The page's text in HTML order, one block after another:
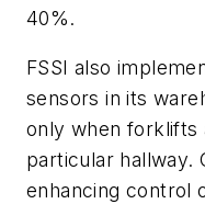
40%.
FSSI also
sensors in its
only when forklifts
particular hallway.
enhancing control